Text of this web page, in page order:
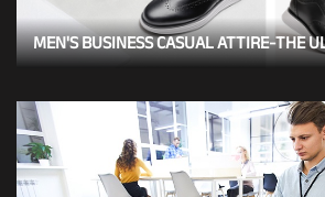
MEN'S BUSINESS CASUAL ATTIRE-THE